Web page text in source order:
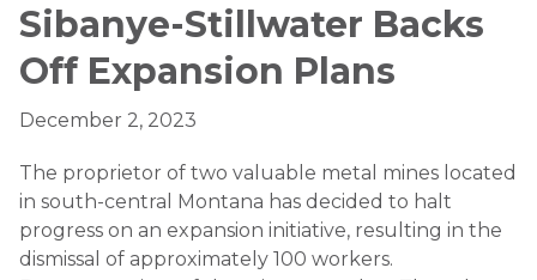
Sibanye-Stillwater Backs
Off Expansion Plans
December 2, 2023
The proprietor of two valuable metal mines located
in south-central Montana has decided to halt
progress on an expansion initiative, resulting in the
dismissal of approximately 100 workers.